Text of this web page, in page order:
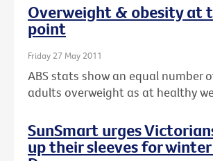
Overweight & obesity at
point
Friday 27 May 2011
ABS stats show an equal number
adults overweight as at healthy
SunSmart urges
up their sleeves for